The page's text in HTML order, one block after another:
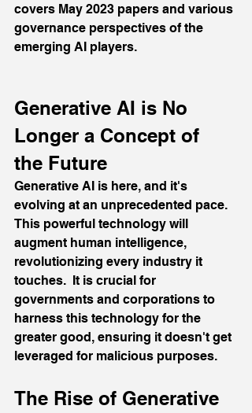
covers May 2023 papers and various
governance perspectives of the
emerging AI players.
Generative AI is No
Longer a Concept of
the Future
Generative AI is here, and it's
evolving at an unprecedented pace.
This powerful technology will
augment human intelligence,
revolutionizing every industry it
touches.  It is crucial for
governments and corporations to
harness this technology for the
greater good, ensuring it doesn't get
leveraged for malicious purposes.
The Rise of Generative